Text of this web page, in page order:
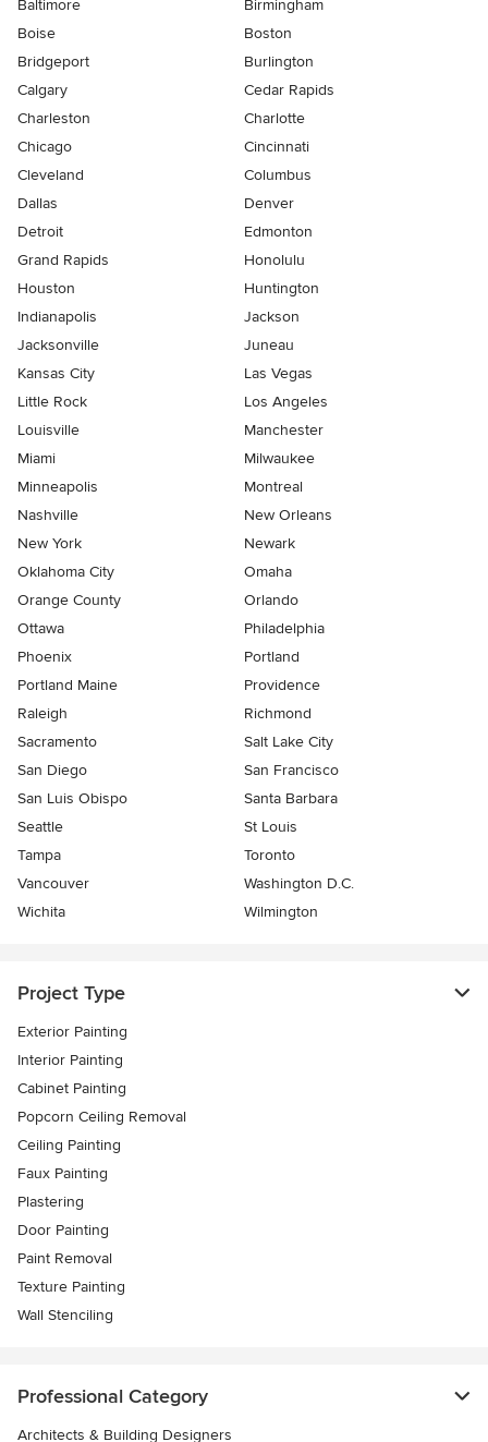
Baltimore
Birmingham
Boise
Boston
Bridgeport
Burlington
Calgary
Cedar Rapids
Charleston
Charlotte
Chicago
Cincinnati
Cleveland
Columbus
Dallas
Denver
Detroit
Edmonton
Grand Rapids
Honolulu
Houston
Huntington
Indianapolis
Jackson
Jacksonville
Juneau
Kansas City
Las Vegas
Little Rock
Los Angeles
Louisville
Manchester
Miami
Milwaukee
Minneapolis
Montreal
Nashville
New Orleans
New York
Newark
Oklahoma City
Omaha
Orange County
Orlando
Ottawa
Philadelphia
Phoenix
Portland
Portland Maine
Providence
Raleigh
Richmond
Sacramento
Salt Lake City
San Diego
San Francisco
San Luis Obispo
Santa Barbara
Seattle
St Louis
Tampa
Toronto
Vancouver
Washington D.C.
Wichita
Wilmington
Project Type
Exterior Painting
Interior Painting
Cabinet Painting
Popcorn Ceiling Removal
Ceiling Painting
Faux Painting
Plastering
Door Painting
Paint Removal
Texture Painting
Wall Stenciling
Professional Category
Architects & Building Designers